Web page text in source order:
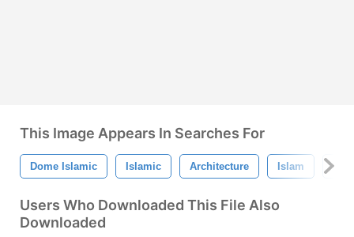
This Image Appears In Searches For
Dome Islamic Islamic Architecture Islam
Users Who Downloaded This File Also
Downloaded